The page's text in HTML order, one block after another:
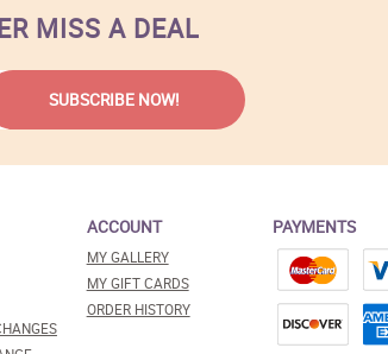
MISS A DEAL
ACCOUNT
MY GALLERY
MY GIFT CARDS
ORDER HISTORY
PAYMENTS